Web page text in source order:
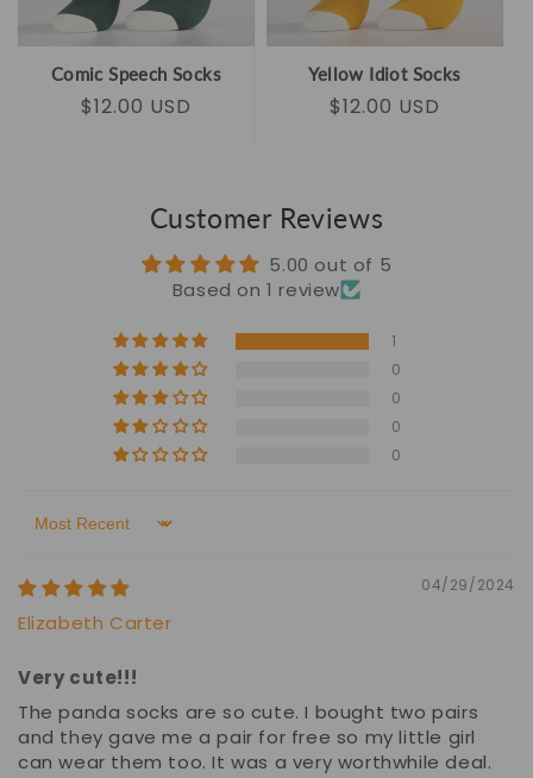
Comic Speech Socks
Regular
Sale
$12.00 USD
Yellow Idiot Socks
Regular
Sale
$12.00 USD
Customer Reviews
5.00 out of 5
Based on 1 review
1
0
0
0
0
Sort by
04/29/2024
Elizabeth Carter
Very cute!!!
The panda socks are so cute. I bought two pairs
and they gave me a pair for free so my little girl
can wear them too. It was a very worthwhile deal.